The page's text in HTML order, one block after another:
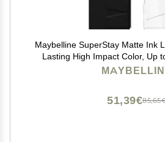
Maybelline SuperStay Matte Ink
Lasting High Impact Color, Up
Seeker (Matte Black
51,39€